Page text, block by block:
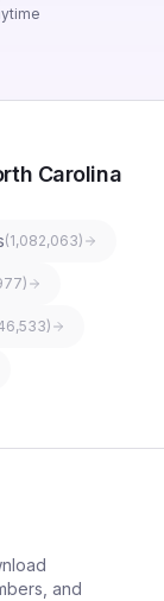
Carolina
(1,082,063)
)
)
and